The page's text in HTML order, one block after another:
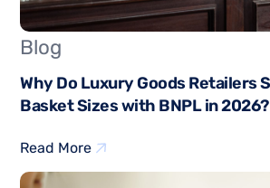
Blog
Why Do Luxury Goods Retailers
Basket Sizes with BNPL in 2026?
Read More